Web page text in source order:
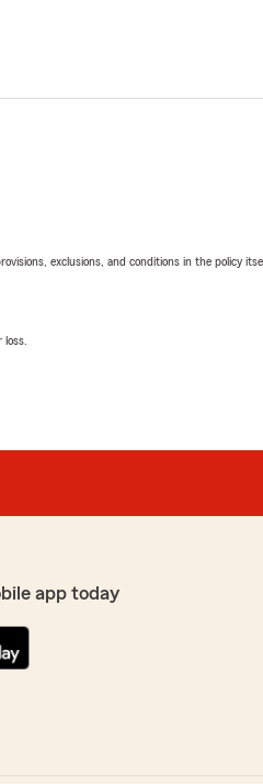
exclusions, and conditions in the policy
app today